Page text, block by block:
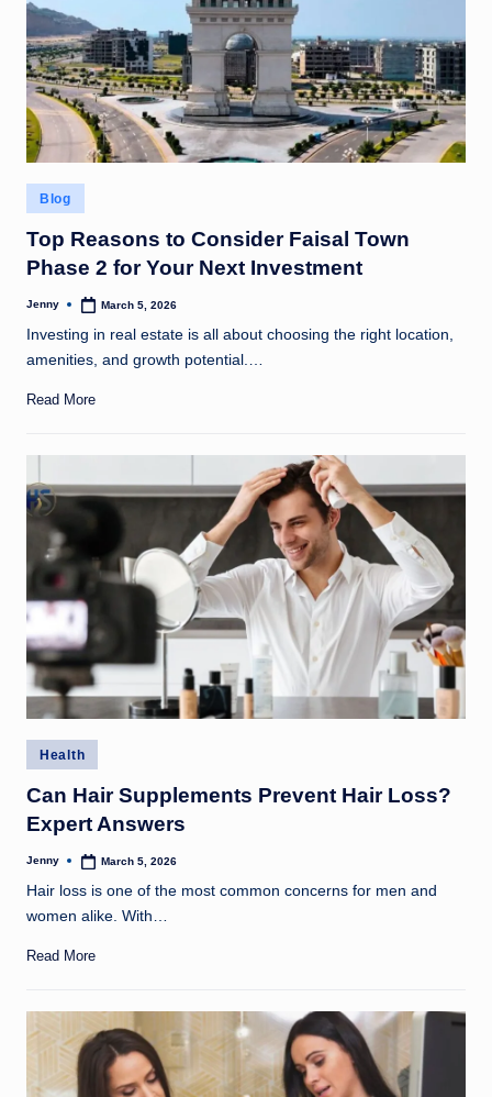
Posted
in
Blog
Top Reasons to Consider Faisal Town
Phase 2 for Your Next Investment
Posted
Jenny March 5, 2026
Investing in real estate is all about choosing the right location,
amenities, and growth potential.…
Read More
Posted
in
Health
Can Hair Supplements Prevent Hair Loss?
Expert Answers
Posted
Jenny March 5, 2026
Hair loss is one of the most common concerns for men and
women alike. With…
Read More